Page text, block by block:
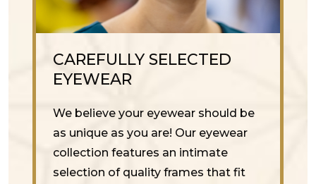
CAREFULLY SELECTED
EYEWEAR
We believe your eyewear should be
as unique as you are! Our eyewear
collection features an intimate
selection of quality frames that fit